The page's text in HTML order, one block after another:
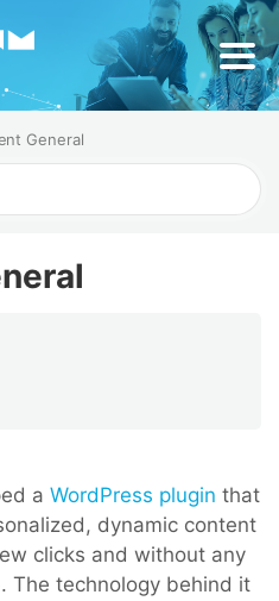
General
a WordPress plugin that
dynamic content
clicks and without any
The technology behind it